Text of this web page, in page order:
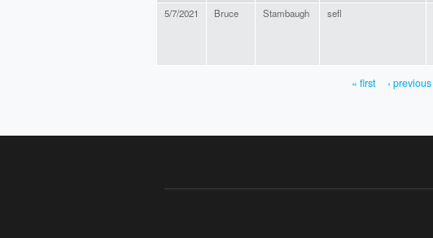
5/7/2021
Bruce Stambaugh sefl
« first ‹ previous